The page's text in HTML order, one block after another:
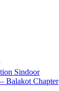
Sindoor
Balakot Chapter